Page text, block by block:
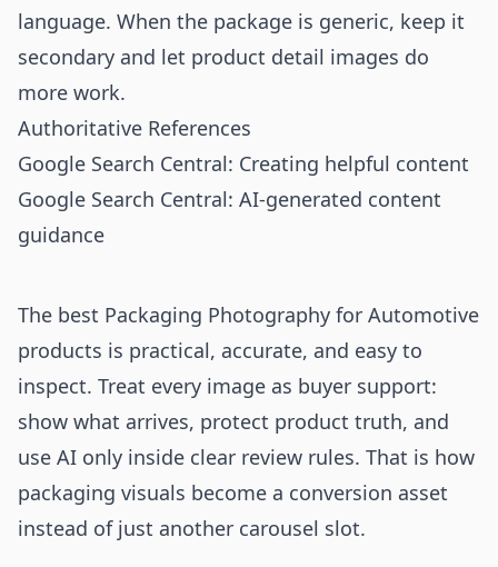
language. When the package is generic, keep it
secondary and let product detail images do
more work.
Authoritative References
Google Search Central: Creating helpful content
Google Search Central: AI-generated content
guidance
The best Packaging Photography for Automotive
products is practical, accurate, and easy to
inspect. Treat every image as buyer support:
show what arrives, protect product truth, and
use AI only inside clear review rules. That is how
packaging visuals become a conversion asset
instead of just another carousel slot.